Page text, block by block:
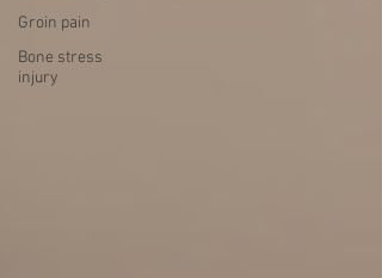
Groin pain
Bone stress
injury